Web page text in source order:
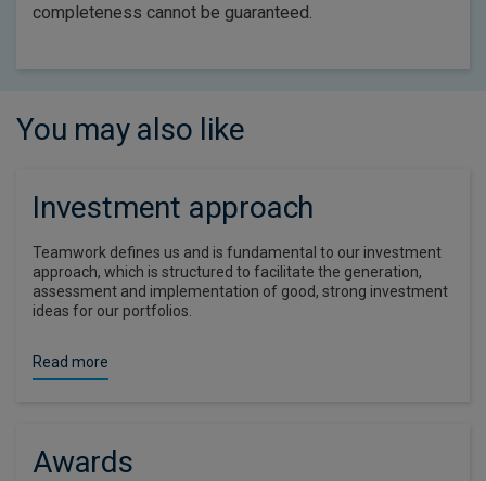
completeness cannot be guaranteed.
You may also like
Investment approach
Teamwork defines us and is fundamental to our investment
approach, which is structured to facilitate the generation,
assessment and implementation of good, strong investment
ideas for our portfolios.
Read more
Awards